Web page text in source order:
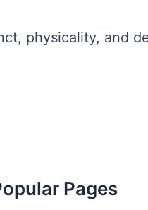
physicality, and
Pages